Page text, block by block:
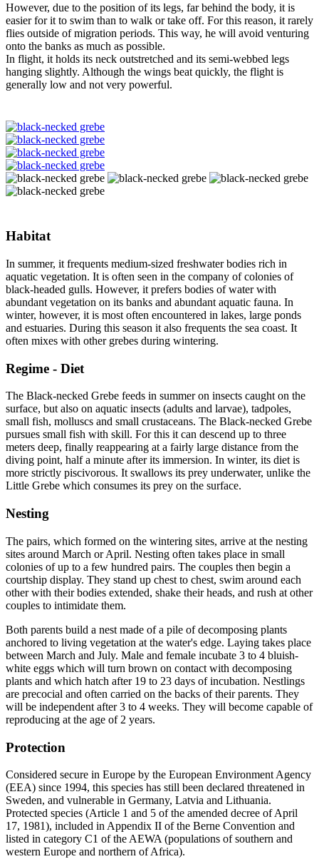
However, due to the position of its legs, far behind the body, it is
easier for it to swim than to walk or take off. For this reason, it rarely
flies outside of migration periods. This way, he will avoid venturing
onto the banks as much as possible.
In flight, it holds its neck outstretched and its semi-webbed legs
hanging slightly. Although the wings beat quickly, the flight is
generally low and not very powerful.
Habitat
In summer, it frequents medium-sized freshwater bodies rich in
aquatic vegetation. It is often seen in the company of colonies of
black-headed gulls. However, it prefers bodies of water with
abundant vegetation on its banks and abundant aquatic fauna. In
winter, however, it is most often encountered in lakes, large ponds
and estuaries. During this season it also frequents the sea coast. It
often mixes with other grebes during wintering.
Regime - Diet
The Black-necked Grebe feeds in summer on insects caught on the
surface, but also on aquatic insects (adults and larvae), tadpoles,
small fish, molluscs and small crustaceans. The Black-necked Grebe
pursues small fish with skill. For this it can descend up to three
meters deep, finally reappearing at a fairly large distance from the
diving point, half a minute after its immersion. In winter, its diet is
more strictly piscivorous. It swallows its prey underwater, unlike the
Little Grebe which consumes its prey on the surface.
Nesting
The pairs, which formed on the wintering sites, arrive at the nesting
sites around March or April. Nesting often takes place in small
colonies of up to a few hundred pairs. The couples then begin a
courtship display. They stand up chest to chest, swim around each
other with their bodies extended, shake their heads, and rush at other
couples to intimidate them.
Both parents build a nest made of a pile of decomposing plants
anchored to living vegetation at the water's edge. Laying takes place
between March and July. Male and female incubate 3 to 4 bluish-
white eggs which will turn brown on contact with decomposing
plants and which hatch after 19 to 23 days of incubation. Nestlings
are precocial and often carried on the backs of their parents. They
will be independent after 3 to 4 weeks. They will become capable of
reproducing at the age of 2 years.
Protection
Considered secure in Europe by the European Environment Agency
(EEA) since 1994, this species has still been declared threatened in
Sweden, and vulnerable in Germany, Latvia and Lithuania.
Protected species (Article 1 and 5 of the amended decree of April
17, 1981), included in Appendix II of the Berne Convention and
listed in category C1 of the AEWA (populations of southern and
western Europe and northern of Africa).